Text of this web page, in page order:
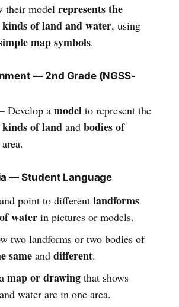
their model represents the
kinds of land and water, using
map symbols.
— 2nd Grade (NGSS-
a modelto represent the
kinds of landand bodies of
— Student Language
point to different landforms
waterin pictures or models.
two landforms or two bodies of
sameand different.
map or drawingthat shows
water are in one area.